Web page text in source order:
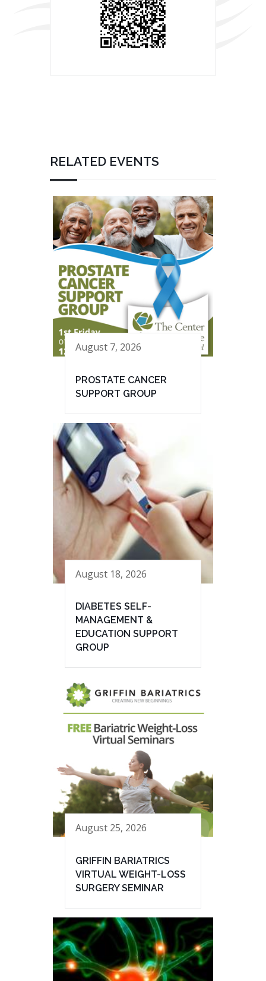
RELATED EVENTS
August 7, 2026
PROSTATE CANCER
SUPPORT GROUP
August 18, 2026
DIABETES SELF-
MANAGEMENT &
EDUCATION SUPPORT
GROUP
August 25, 2026
GRIFFIN BARIATRICS
VIRTUAL WEIGHT-LOSS
SURGERY SEMINAR